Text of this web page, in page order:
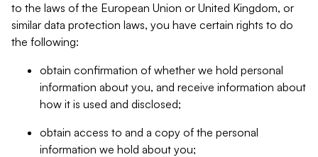
to the laws of the European Union or United Kingdom, or
similar data protection laws, you have certain rights to do
the following:
obtain confirmation of whether we hold personal
information about you, and receive information about
how it is used and disclosed;
obtain access to and a copy of the personal
information we hold about you;